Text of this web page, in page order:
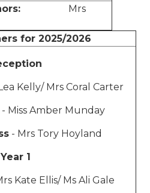
Mrs
for 2025/2026
Kelly/ Mrs Coral Carter
Miss Amber Munday
- Mrs Tory Hoyland
Year 1
Kate Ellis/ Ms Ali Gale